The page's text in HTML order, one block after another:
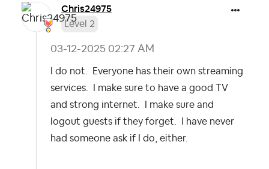
Chris24975
Level 2
‎03-12-2025 02:27 AM
I do not. Everyone has their own streaming
services. I make sure to have a good TV
and strong internet. I make sure and
logout guests if they forget. I have never
had someone ask if I do, either.